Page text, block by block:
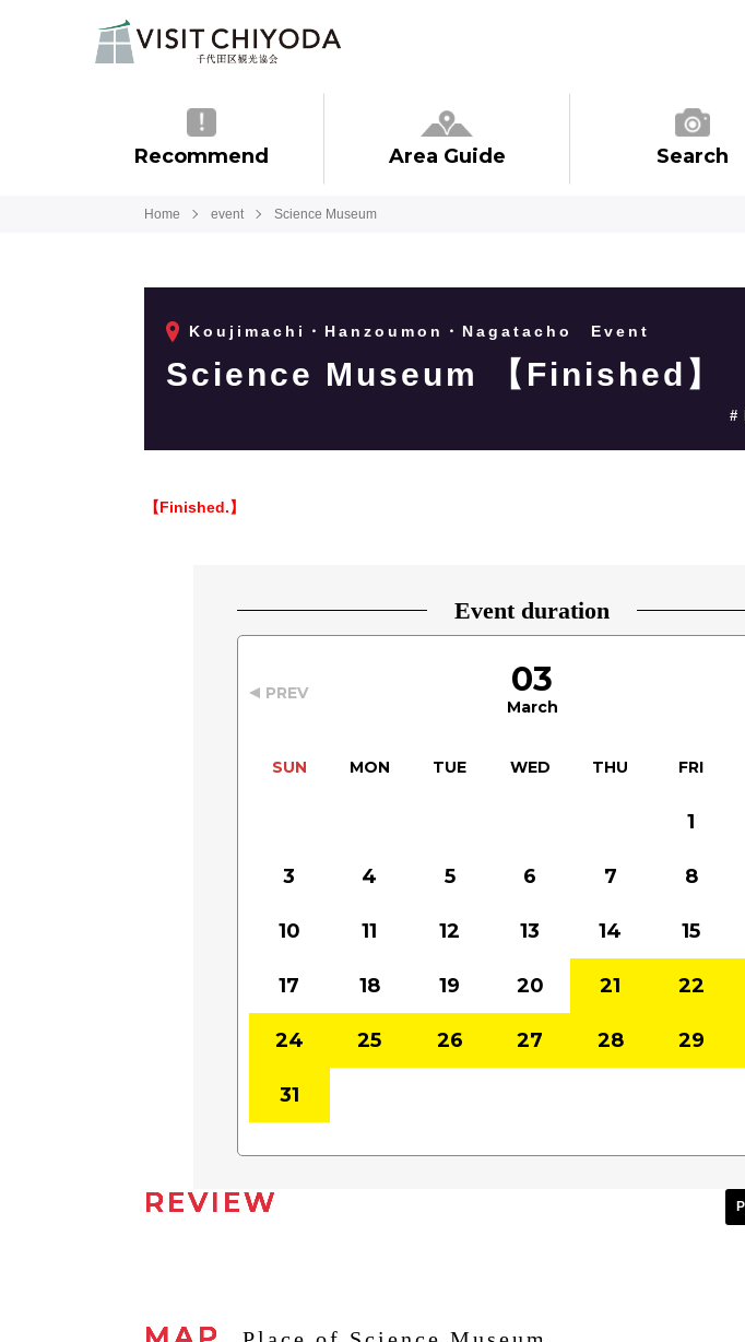
Recommend Area Guide Search
Home event Science Museum
Koujimachi・Hanzoumon・Nagatacho Event
Science Museum 【Finished】
【Finished.】
Event duration
PREV 03
March
SUN MON TUE WED THU FRI
1
3 4 5 6 7 8
10 11 12 13 14 15
17 18 19 20 21 22
24 25 26 27 28 29
31
REVIEW